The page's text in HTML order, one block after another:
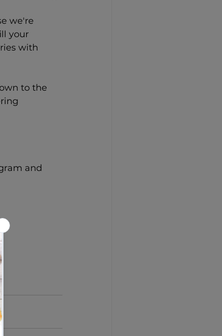
we're
your
with
to the
and